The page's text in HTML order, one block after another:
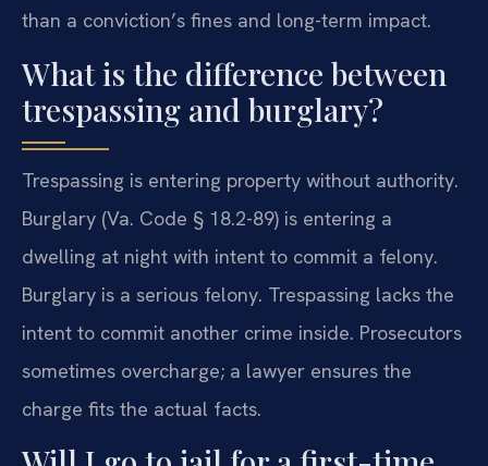
than a conviction’s fines and long-term impact.
What is the difference between
trespassing and burglary?
Trespassing is entering property without authority.
Burglary (Va. Code § 18.2-89) is entering a
dwelling at night with intent to commit a felony.
Burglary is a serious felony. Trespassing lacks the
intent to commit another crime inside. Prosecutors
sometimes overcharge; a lawyer ensures the
charge fits the actual facts.